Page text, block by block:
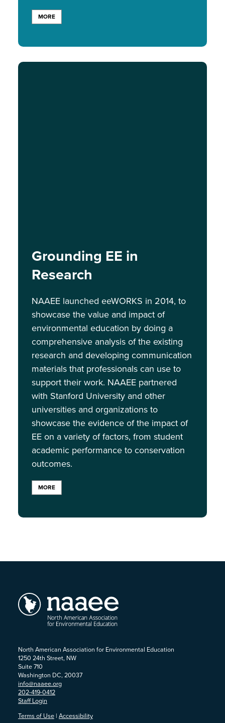
MORE
Grounding EE in
Research
NAAEE launched eeWORKS in 2014, to
showcase the value and impact of
environmental education by doing a
comprehensive analysis of the existing
research and developing communication
materials that professionals can use to
support their work. NAAEE partnered
with Stanford University and other
universities and organizations to
showcase the evidence of the impact of
EE on a variety of factors, from student
academic performance to conservation
outcomes.
MORE
North American Association for Environmental Education
1250 24th Street, NW
Suite 710
Washington DC, 20037
info@naaee.org
202-419-0412
Staff Login
Terms of Use | Accessibility